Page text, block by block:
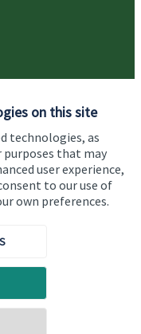
on this site
technologies, as
purposes that may
user experience,
to our use of
own preferences.
conditions